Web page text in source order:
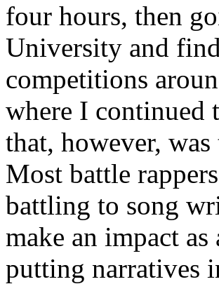
four hours, then
University and
competitions
where I continued
that, however,
Most battle
battling to song
make an impact
putting narratives